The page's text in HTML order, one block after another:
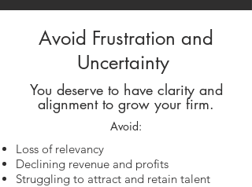
Avoid Frustration and
Uncertainty​
You deserve to have clarity and
alignment to grow your firm.​
Avoid:
Loss of relevancy
Declining revenue and profits
Struggling to attract and retain talent